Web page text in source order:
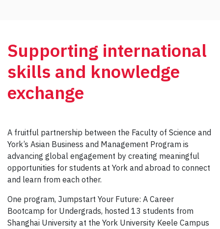
Supporting international
skills and knowledge
exchange
A fruitful partnership between the Faculty of Science and
York’s Asian Business and Management Program is
advancing global engagement by creating meaningful
opportunities for students at York and abroad to connect
and learn from each other.
One program, Jumpstart Your Future: A Career
Bootcamp for Undergrads, hosted 13 students from
Shanghai University at the York University Keele Campus